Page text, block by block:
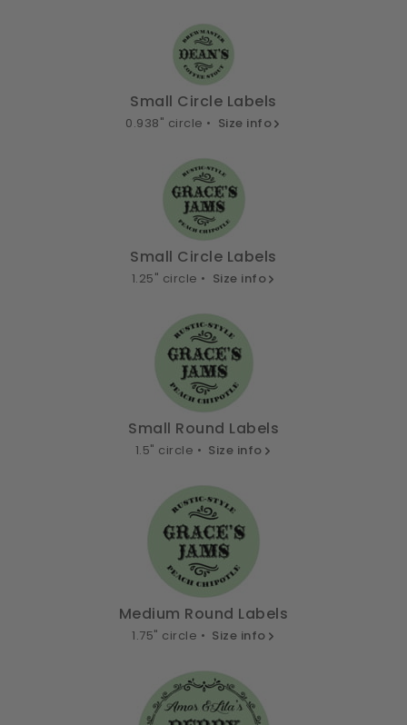
Small Circle Labels
0.938" circle • Size info
Small Circle Labels
1.25" circle • Size info
Small Round Labels
1.5" circle • Size info
Medium Round Labels
1.75" circle • Size info